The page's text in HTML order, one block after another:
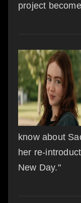
project
know about
her re-
New Day."